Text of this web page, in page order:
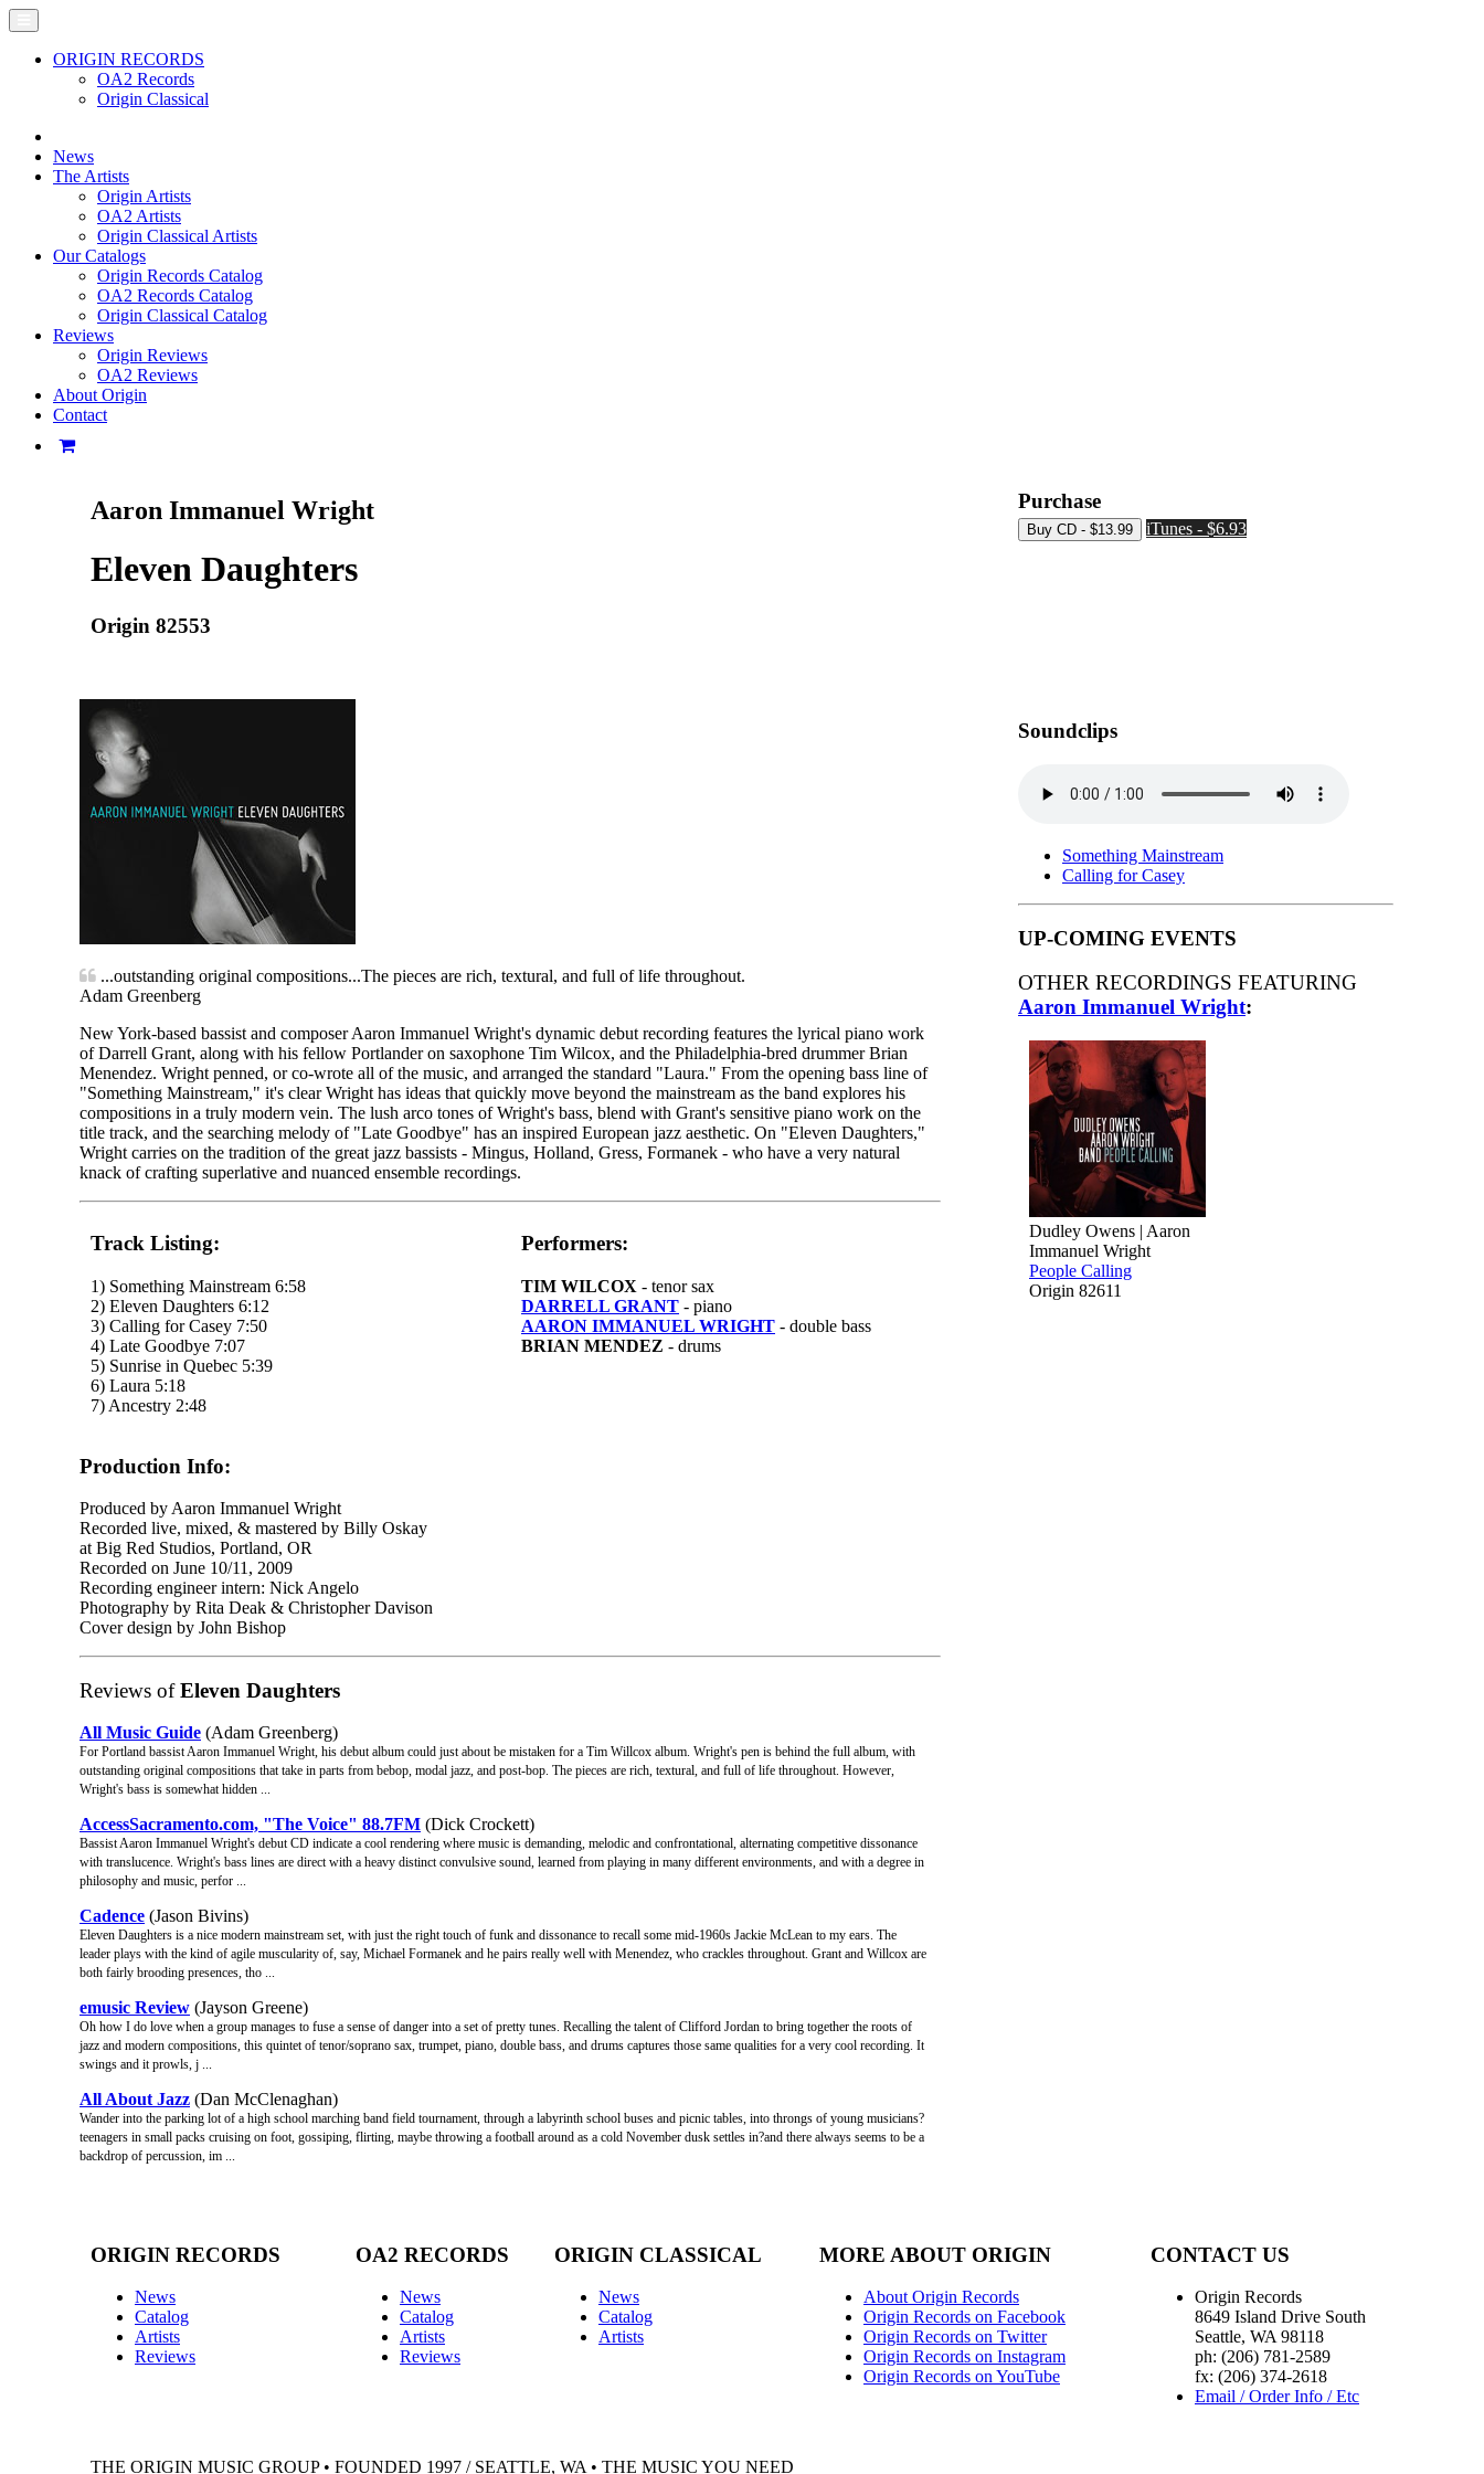
ORIGIN RECORDS
OA2 Records
Origin Classical
News
The Artists
Origin Artists
OA2 Artists
Origin Classical Artists
Our Catalogs
Origin Records Catalog
OA2 Records Catalog
Origin Classical Catalog
Reviews
Origin Reviews
OA2 Reviews
About Origin
Contact
Aaron Immanuel Wright
Eleven Daughters
Origin 82553
Purchase
iTunes - $6.93
...outstanding original compositions...The pieces are rich, textural, and full of life throughout.
Adam Greenberg
New York-based bassist and composer Aaron Immanuel Wright's dynamic debut recording features the lyrical piano work
of Darrell Grant, along with his fellow Portlander on saxophone Tim Wilcox, and the Philadelphia-bred drummer Brian
Menendez. Wright penned, or co-wrote all of the music, and arranged the standard "Laura." From the opening bass line of
"Something Mainstream," it's clear Wright has ideas that quickly move beyond the mainstream as the band explores his
compositions in a truly modern vein. The lush arco tones of Wright's bass, blend with Grant's sensitive piano work on the
title track, and the searching melody of "Late Goodbye" has an inspired European jazz aesthetic. On "Eleven Daughters,"
Wright carries on the tradition of the great jazz bassists - Mingus, Holland, Gress, Formanek - who have a very natural
knack of crafting superlative and nuanced ensemble recordings.
Track Listing:
1) Something Mainstream 6:58
2) Eleven Daughters 6:12
3) Calling for Casey 7:50
4) Late Goodbye 7:07
5) Sunrise in Quebec 5:39
6) Laura 5:18
7) Ancestry 2:48
Performers:
TIM WILCOX - tenor sax
DARRELL GRANT - piano
AARON IMMANUEL WRIGHT - double bass
BRIAN MENDEZ - drums
Production Info:
Produced by Aaron Immanuel Wright
Recorded live, mixed, & mastered by Billy Oskay
at Big Red Studios, Portland, OR
Recorded on June 10/11, 2009
Recording engineer intern: Nick Angelo
Photography by Rita Deak & Christopher Davison
Cover design by John Bishop
Reviews ofEleven Daughters
All Music Guide (Adam Greenberg)
For Portland bassist Aaron Immanuel Wright, his debut album could just about be mistaken for a Tim Willcox album. Wright's pen is behind the full album, with
outstanding original compositions that take in parts from bebop, modal jazz, and post-bop. The pieces are rich, textural, and full of life throughout. However,
Wright's bass is somewhat hidden ...
AccessSacramento.com, "The Voice" 88.7FM (Dick Crockett)
Bassist Aaron Immanuel Wright's debut CD indicate a cool rendering where music is demanding, melodic and confrontational, alternating competitive dissonance
with translucence. Wright's bass lines are direct with a heavy distinct convulsive sound, learned from playing in many different environments, and with a degree in
philosophy and music, perfor ...
Cadence (Jason Bivins)
Eleven Daughters is a nice modern mainstream set, with just the right touch of funk and dissonance to recall some mid-1960s Jackie McLean to my ears. The
leader plays with the kind of agile muscularity of, say, Michael Formanek and he pairs really well with Menendez, who crackles throughout. Grant and Willcox are
both fairly brooding presences, tho ...
emusic Review (Jayson Greene)
Oh how I do love when a group manages to fuse a sense of danger into a set of pretty tunes. Recalling the talent of Clifford Jordan to bring together the roots of
jazz and modern compositions, this quintet of tenor/soprano sax, trumpet, piano, double bass, and drums captures those same qualities for a very cool recording. It
swings and it prowls, j ...
All About Jazz (Dan McClenaghan)
Wander into the parking lot of a high school marching band field tournament, through a labyrinth school buses and picnic tables, into throngs of young musicians?
teenagers in small packs cruising on foot, gossiping, flirting, maybe throwing a football around as a cold November dusk settles in?and there always seems to be a
backdrop of percussion, im ...
Soundclips
Something Mainstream
Calling for Casey
UP-COMING EVENTS
OTHER RECORDINGS FEATURING
Aaron Immanuel Wright:
Dudley Owens | Aaron
Immanuel Wright
People Calling
Origin 82611
ORIGIN RECORDS
News
Catalog
Artists
Reviews
OA2 RECORDS
News
Catalog
Artists
Reviews
ORIGIN CLASSICAL
News
Catalog
Artists
MORE ABOUT ORIGIN
About Origin Records
Origin Records on Facebook
Origin Records on Twitter
Origin Records on Instagram
Origin Records on YouTube
CONTACT US
Origin Records
8649 Island Drive South
Seattle, WA 98118
ph: (206) 781-2589
fx: (206) 374-2618
Email / Order Info / Etc
THE ORIGIN MUSIC GROUP • FOUNDED 1997 / SEATTLE, WA • THE MUSIC YOU NEED